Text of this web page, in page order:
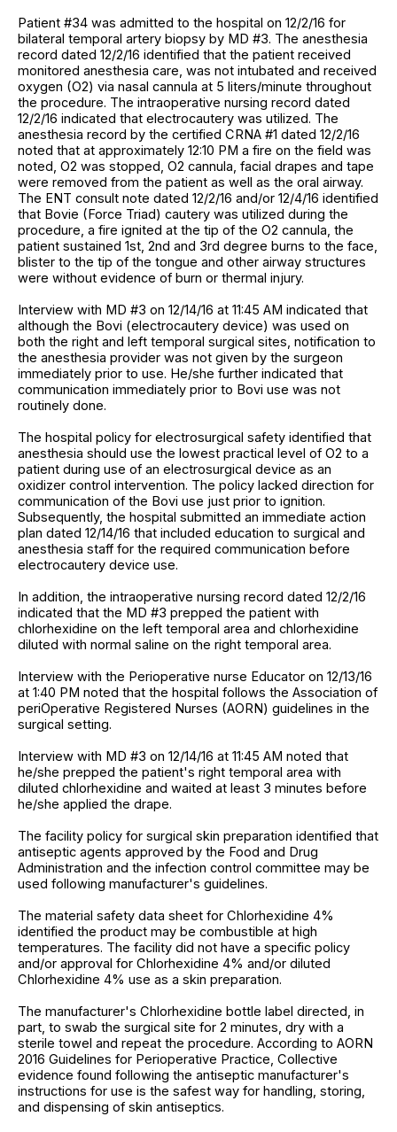
Patient #34 was admitted to the hospital on 12/2/16 for
bilateral temporal artery biopsy by MD #3. The anesthesia
record dated 12/2/16 identified that the patient received
monitored anesthesia care, was not intubated and received
oxygen (O2) via nasal cannula at 5 liters/minute throughout
the procedure. The intraoperative nursing record dated
12/2/16 indicated that electrocautery was utilized. The
anesthesia record by the certified CRNA #1 dated 12/2/16
noted that at approximately 12:10 PM a fire on the field was
noted, O2 was stopped, O2 cannula, facial drapes and tape
were removed from the patient as well as the oral airway.
The ENT consult note dated 12/2/16 and/or 12/4/16 identified
that Bovie (Force Triad) cautery was utilized during the
procedure, a fire ignited at the tip of the O2 cannula, the
patient sustained 1st, 2nd and 3rd degree burns to the face,
blister to the tip of the tongue and other airway structures
were without evidence of burn or thermal injury.
Interview with MD #3 on 12/14/16 at 11:45 AM indicated that
although the Bovi (electrocautery device) was used on
both the right and left temporal surgical sites, notification to
the anesthesia provider was not given by the surgeon
immediately prior to use. He/she further indicated that
communication immediately prior to Bovi use was not
routinely done.
The hospital policy for electrosurgical safety identified that
anesthesia should use the lowest practical level of O2 to a
patient during use of an electrosurgical device as an
oxidizer control intervention. The policy lacked direction for
communication of the Bovi use just prior to ignition.
Subsequently, the hospital submitted an immediate action
plan dated 12/14/16 that included education to surgical and
anesthesia staff for the required communication before
electrocautery device use.
In addition, the intraoperative nursing record dated 12/2/16
indicated that the MD #3 prepped the patient with
chlorhexidine on the left temporal area and chlorhexidine
diluted with normal saline on the right temporal area.
Interview with the Perioperative nurse Educator on 12/13/16
at 1:40 PM noted that the hospital follows the Association of
periOperative Registered Nurses (AORN) guidelines in the
surgical setting.
Interview with MD #3 on 12/14/16 at 11:45 AM noted that
he/she prepped the patient's right temporal area with
diluted chlorhexidine and waited at least 3 minutes before
he/she applied the drape.
The facility policy for surgical skin preparation identified that
antiseptic agents approved by the Food and Drug
Administration and the infection control committee may be
used following manufacturer's guidelines.
The material safety data sheet for Chlorhexidine 4%
identified the product may be combustible at high
temperatures. The facility did not have a specific policy
and/or approval for Chlorhexidine 4% and/or diluted
Chlorhexidine 4% use as a skin preparation.
The manufacturer's Chlorhexidine bottle label directed, in
part, to swab the surgical site for 2 minutes, dry with a
sterile towel and repeat the procedure. According to AORN
2016 Guidelines for Perioperative Practice, Collective
evidence found following the antiseptic manufacturer's
instructions for use is the safest way for handling, storing,
and dispensing of skin antiseptics.